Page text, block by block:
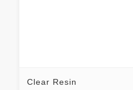
Clear Resin